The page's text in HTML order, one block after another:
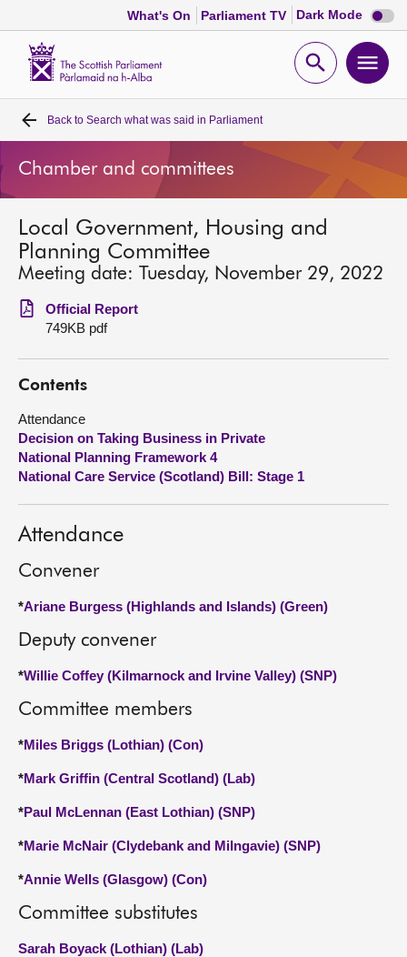
What's On Parliament TV Dark Mode Dark
mode
Open
Home
Bills and laws
MSPs
Chamber and committees
Get involved
Visit
About
Back to Search what was said in Parliament
Chamber and committees
Local Government, Housing and
Planning Committee
Meeting date: Tuesday, November 29, 2022
Official Report
749KB pdf
Contents
Attendance
Decision on Taking Business in Private
National Planning Framework 4
National Care Service (Scotland) Bill: Stage 1
Attendance
Convener
*Ariane Burgess (Highlands and Islands) (Green)
Deputy convener
*Willie Coffey (Kilmarnock and Irvine Valley) (SNP)
Committee members
*Miles Briggs (Lothian) (Con)
*Mark Griffin (Central Scotland) (Lab)
*Paul McLennan (East Lothian) (SNP)
*Marie McNair (Clydebank and Milngavie) (SNP)
*Annie Wells (Glasgow) (Con)
Committee substitutes
Sarah Boyack (Lothian) (Lab)